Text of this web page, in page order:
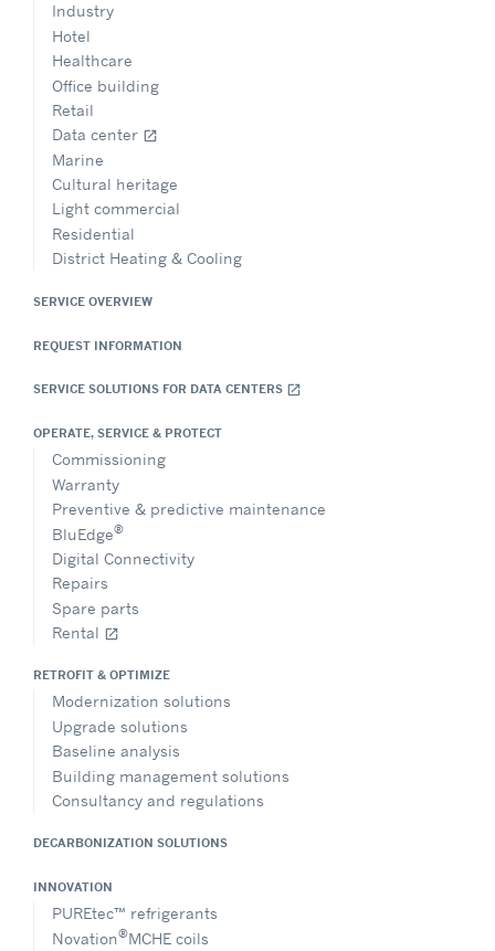
Industry
Hotel
Healthcare
Office building
Retail
Data center open_in_new
Marine
Cultural heritage
Light commercial
Residential
District Heating & Cooling
SERVICE OVERVIEW
REQUEST INFORMATION
SERVICE SOLUTIONS FOR DATA CENTERS open_in_new
OPERATE, SERVICE & PROTECT
Commissioning
Warranty
Preventive & predictive maintenance
BluEdge®
Digital Connectivity
Repairs
Spare parts
Rental open_in_new
RETROFIT & OPTIMIZE
Modernization solutions
Upgrade solutions
Baseline analysis
Building management solutions
Consultancy and regulations
DECARBONIZATION SOLUTIONS
INNOVATION
PUREtec™ refrigerants
Novation®MCHE coils